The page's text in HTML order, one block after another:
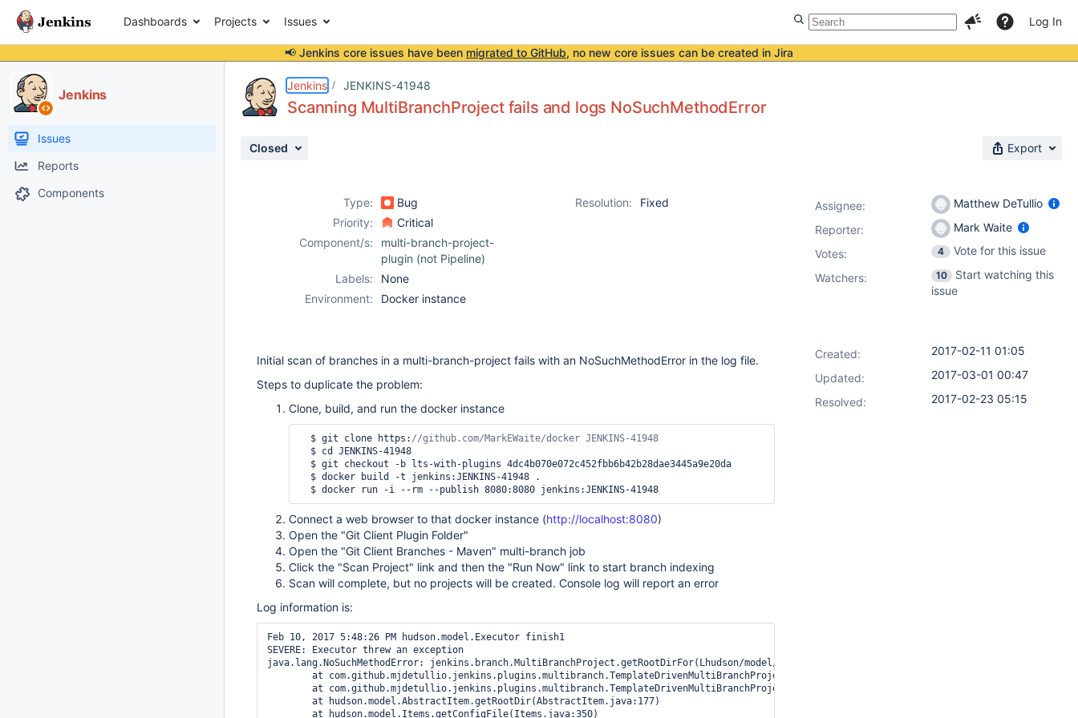
Dashboards Projects Issues Log In
📢 Jenkins core issues have been migrated to GitHub, no new core issues can be created in Jira
Jenkins
Issues
Reports
Components
Jenkins JENKINS-41948
Scanning MultiBranchProject fails and logs NoSuchMethodError
Closed Export
Type: Bug Resolution:
Fixed
Priority:
Critical
Component/s:
multi-branch-project-
plugin (not Pipeline)
Labels:
None
Environment:
Docker instance
Initial scan of branches in a multi-branch-project fails with an NoSuchMethodError in the log file.
Steps to duplicate the problem:
Clone, build, and run the docker instance
  $ git clone https:
Connect a web browser to that docker instance (http://localhost:8080)
Open the "Git Client Plugin Folder"
Open the "Git Client Branches - Maven" multi-branch job
Click the "Scan Project" link and then the "Run Now" link to start branch indexing
Scan will complete, but no projects will be created. Console log will report an error
Log information is:
Feb 10, 2017 5:48:26 PM hudson.model.Executor finish1
SEVERE: Executor threw an exception
java.lang.NoSuchMethodError: jenkins.branch.MultiBranchProject.getRootDirFor(Lhudson/model/Job;)Ljava/io/File;
at
at
        at hudson.model.AbstractItem.getRootDir(AbstractItem.java:177)
        at hudson.model.Items.getConfigFile(Items.java:350)
Assignee:
Matthew DeTullio
Reporter:
Mark Waite
Votes: 4
Vote for this issue
Watchers:
10
Start watching this
issue
Created:
2017-02-11 01:05
Updated:
2017-03-01 00:47
Resolved:
2017-02-23 05:15